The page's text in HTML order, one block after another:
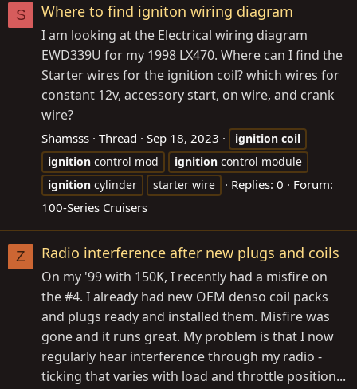
S Where to find igniton wiring diagram
I am looking at the Electrical wiring diagram
EWD339U for my 1998 LX470. Where can I find the
Starter wires for the ignition coil? which wires for
constant 12v, accessory start, on wire, and crank
wire?
Shamsss Thread Sep 18, 2023 ignition coil
ignition control mod ignition control module
ignition cylinder starter wire Replies: 0
Forum:
100-Series Cruisers
Z Radio interference after new plugs and coils
On my '99 with 150K, I recently had a misfire on
the #4. I already had new OEM denso coil packs
and plugs ready and installed them. Misfire was
gone and it runs great. My problem is that I now
regularly hear interference through my radio -
ticking that varies with load and throttle position...